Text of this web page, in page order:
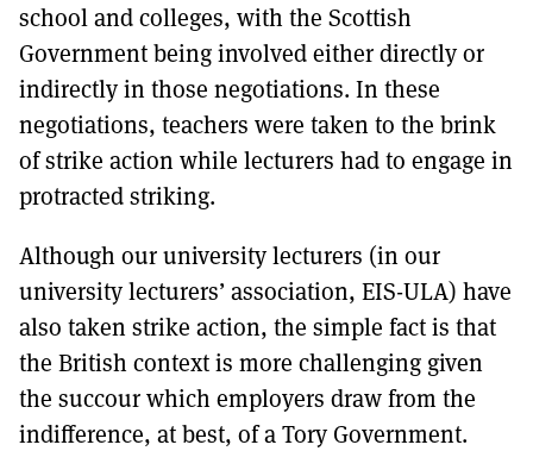
school and colleges, with the Scottish
Government being involved either directly or
indirectly in those negotiations. In these
negotiations, teachers were taken to the brink
of strike action while lecturers had to engage in
protracted striking.
Although our university lecturers (in our
university lecturers’ association, EIS-ULA) have
also taken strike action, the simple fact is that
the British context is more challenging given
the succour which employers draw from the
indifference, at best, of a Tory Government.